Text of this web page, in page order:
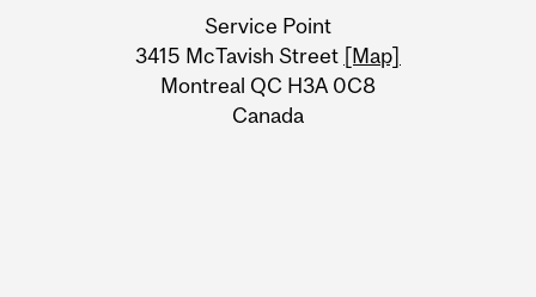
Information
Service Point
3415 McTavish Street [Map]
Montreal QC H3A 0C8
Canada